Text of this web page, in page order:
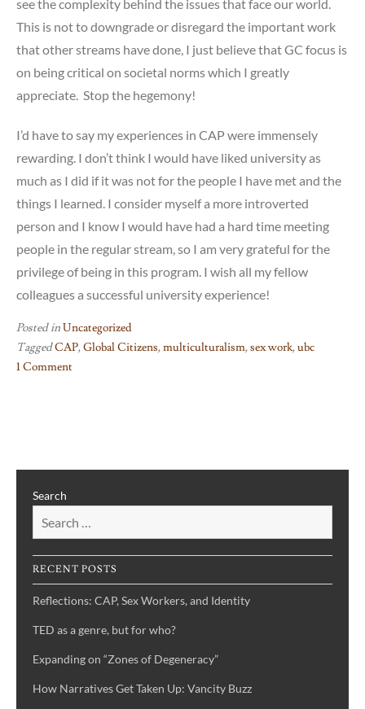
see the complexity behind the issues that face our world.
This is not to downgrade or disregard the important work
that other streams have done, I just believe that GC focus is
on being critical on societal norms which I greatly
appreciate. Stop the hegemony!
I’d have to say my experiences in CAP were immensely
rewarding. I don’t think I would have liked university as
much as I did if it was not for the people I have met and the
things I learned. I consider myself a more introverted
person and I know I would have had a hard time meeting
people in the regular stream, so I am very grateful for the
privilege of being in this program. I wish all my fellow
colleagues a successful university experience!
Posted inUncategorized
TaggedCAP,Global Citizens,multiculturalism,sex work,ubc
1 Comment
Identity
Search
RECENT POSTS
Reflections: CAP, Sex Workers, and Identity
TED as a genre, but for who?
Expanding on “Zones of Degeneracy”
How Narratives Get Taken Up: Vancity Buzz